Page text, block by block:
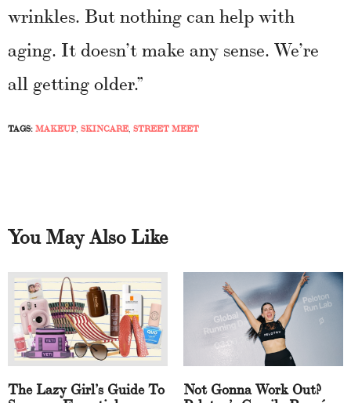
wrinkles. But nothing can help with
aging. It doesn’t make any sense. We’re
all getting older.”
TAGS:MAKEUP, SKINCARE, STREET MEET
You May Also Like
The Lazy Girl’s Guide To Not Gonna Work Out?